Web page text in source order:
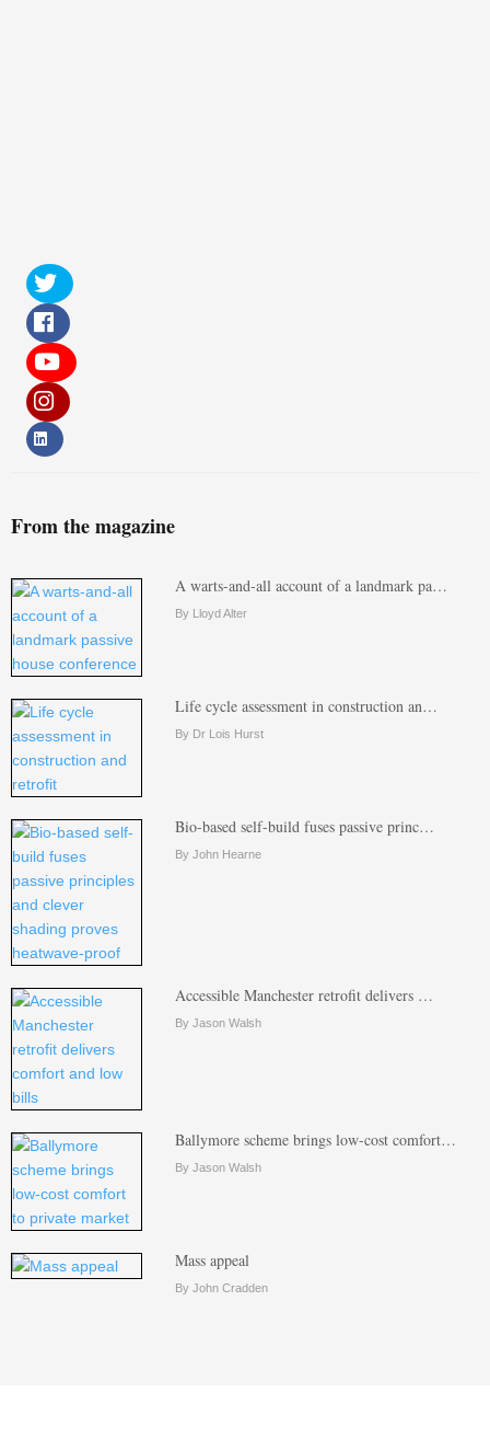
From the magazine
A warts-and-all account of a landmark pa…
By Lloyd Alter
Life cycle assessment in construction an…
By Dr Lois Hurst
Bio-based self-build fuses passive princ…
By John Hearne
Accessible Manchester retrofit delivers …
By Jason Walsh
Ballymore scheme brings low-cost comfort…
By Jason Walsh
Mass appeal
By John Cradden